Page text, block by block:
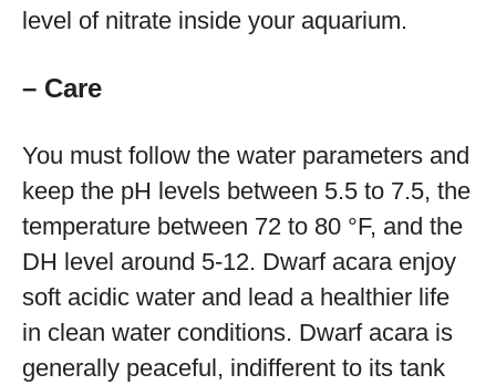
level of nitrate inside your aquarium.
– Care
You must follow the water parameters and
keep the pH levels between 5.5 to 7.5, the
temperature between 72 to 80 °F, and the
DH level around 5-12. Dwarf acara enjoy
soft acidic water and lead a healthier life
in clean water conditions. Dwarf acara is
generally peaceful, indifferent to its tank